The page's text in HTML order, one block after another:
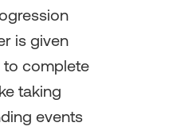
is given
to complete
taking
events